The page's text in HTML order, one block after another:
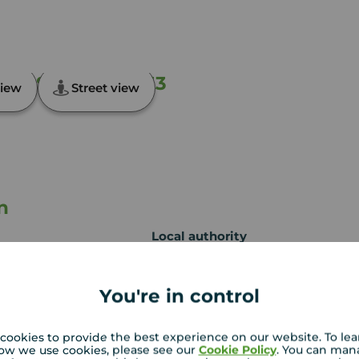
You're in control
to provide the best experience on our website. To
we use cookies, please see our Cookie Policy. You can
Suffolk, NR33
Street view
Local authority